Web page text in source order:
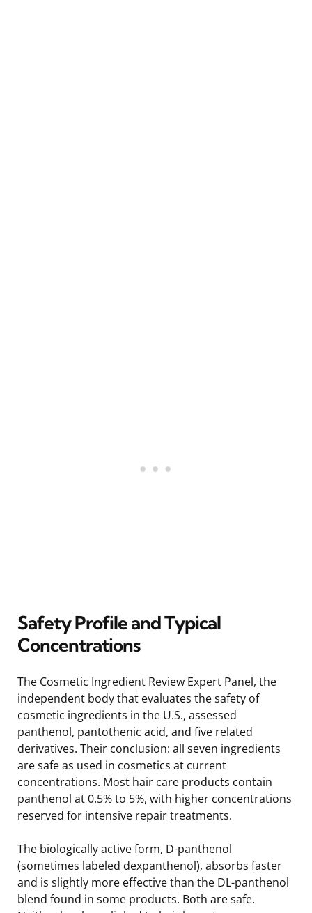
Safety Profile and Typical
Concentrations
The Cosmetic Ingredient Review Expert Panel, the
independent body that evaluates the safety of
cosmetic ingredients in the U.S., assessed
panthenol, pantothenic acid, and five related
derivatives. Their conclusion: all seven ingredients
are safe as used in cosmetics at current
concentrations. Most hair care products contain
panthenol at 0.5% to 5%, with higher concentrations
reserved for intensive repair treatments.
The biologically active form, D-panthenol
(sometimes labeled dexpanthenol), absorbs faster
and is slightly more effective than the DL-panthenol
blend found in some products. Both are safe.